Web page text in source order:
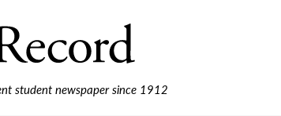
student newspaper since 1912